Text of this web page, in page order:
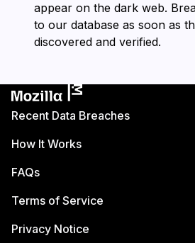
appear on the dark web.
to our database as soon as
discovered and verified.
Recent Data Breaches
How It Works
FAQs
Terms of Service
Privacy Notice